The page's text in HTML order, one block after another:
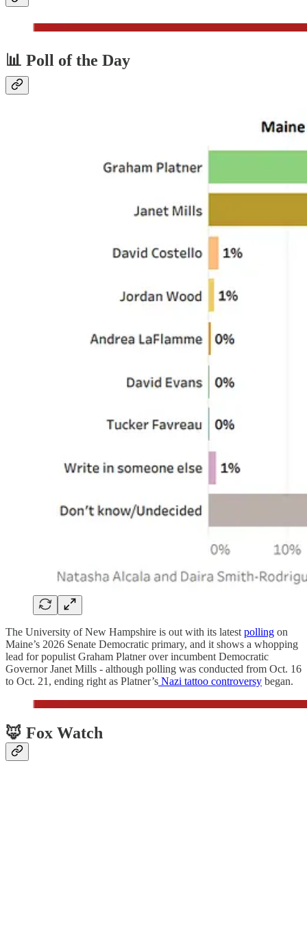
📊 Poll of the Day
The University of New Hampshire is out with its latest polling on
Maine’s 2026 Senate Democratic primary, and it shows a whopping
lead for populist Graham Platner over incumbent Democratic
Governor Janet Mills - although polling was conducted from Oct. 16
to Oct. 21, ending right as Platner’s Nazi tattoo controversy began.
🦊 Fox Watch